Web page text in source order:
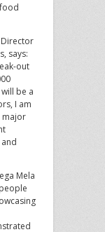
Director
says:
out
be a
I am
major
Mela